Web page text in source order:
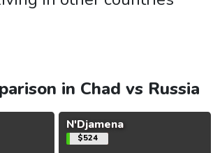
in Chad vs Russia
N'Djamena
$524